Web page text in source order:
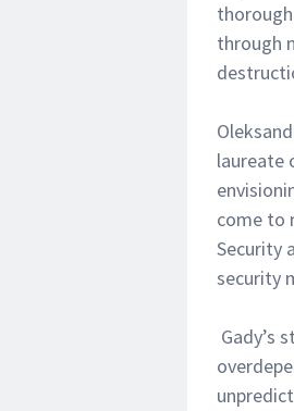
through
laureate
come to
Security
security
Gady’s